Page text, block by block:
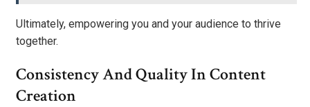
Ultimately, empowering you and your audience to thrive
together.
Consistency And Quality In Content
Creation